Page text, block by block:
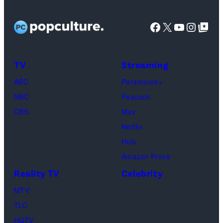
Mia
Cooke,
Jesse
Waddell,
Amanda
Reserved.
stars
Paul.
(Disney/
Facebook
X YouTube
Google Top
TV
ABC
NBC
CBS
Streaming
Paramount+
Peacock
Max
Netflix
Hulu
Amazon Prime
Reality TV
MTV
TLC
HGTV
Celebrity